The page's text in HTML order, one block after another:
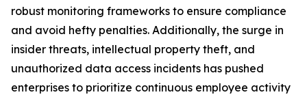
robust monitoring frameworks to ensure compliance
and avoid hefty penalties. Additionally, the surge in
insider threats, intellectual property theft, and
unauthorized data access incidents has pushed
enterprises to prioritize continuous employee activity